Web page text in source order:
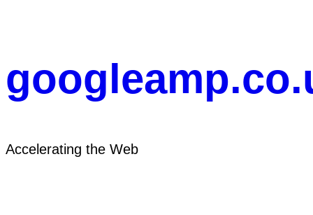
Accelerating the Web